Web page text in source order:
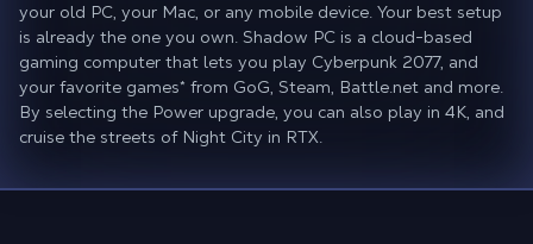
your old PC, your Mac, or any mobile device. Your best setup
is already the one you own. Shadow PC is a cloud-based
gaming computer that lets you play Cyberpunk 2077, and
your favorite games* from GoG, Steam, Battle.net and more.
By selecting the Power upgrade, you can also play in 4K, and
cruise the streets of Night City in RTX.